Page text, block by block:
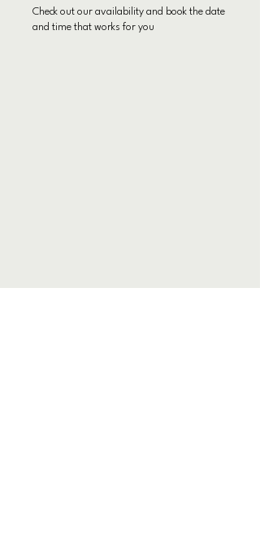
Check out our availability and book the date
and time that works for you